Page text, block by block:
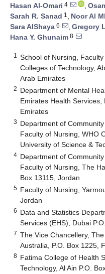
Hasan Al-Omari 4 ,
Sarah R. Sanad 1 , Noor Al
Sara AlShaya 6 , Gregory
Hana Y. Ghunaim 8
1
School of Nursing,
Colleges of Technology,
Arab Emirates
2 Department of Mental
Emirates Health Services,
Emirates
3 Department of
Faculty of Nursing, WHO
University of Science &
4 Department of
Faculty of Nursing, The
Box 13115, Jordan
5 Faculty of Nursing,
Jordan
6 Data and Statistics
Services (EHS), Dubai
7 The Vice Chancellery,
Australia, P.O. Box 1225,
8 Fatima College of Health
Technology, Al Ain P.O.